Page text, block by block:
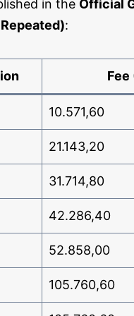
in the Official
:
Fee
10.571,60
21.143,20
31.714,80
42.286,40
52.858,00
105.760,60